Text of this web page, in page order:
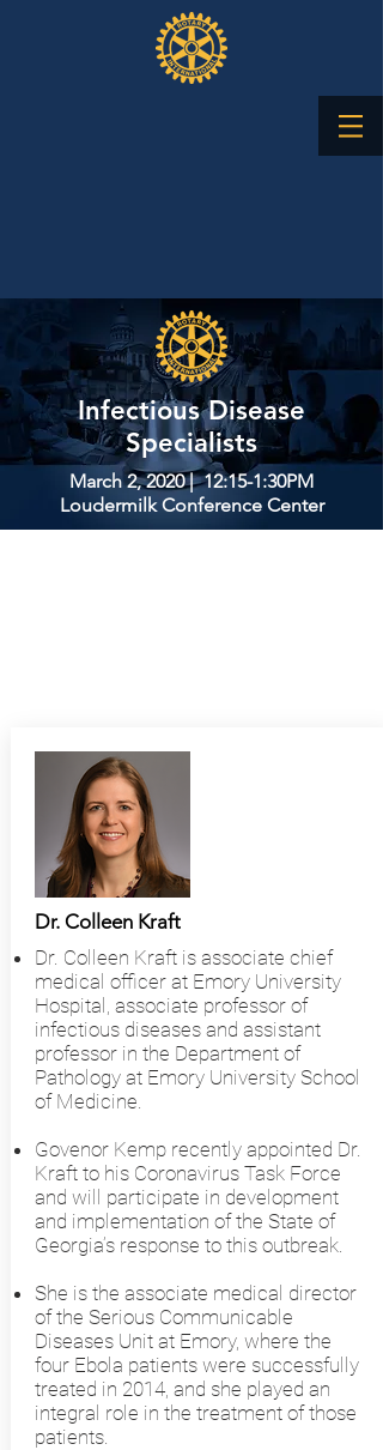
​Infectious Disease
Specialists
March 2, 2020 | 12:15-1:30PM
Loudermilk Conference Center
Dr. Colleen Kraft
Dr. Colleen Kraft is associate chief
medical officer at Emory University
Hospital, associate professor of
infectious diseases and assistant
professor in the Department of
Pathology at Emory University School
of Medicine.
Govenor Kemp recently appointed Dr.
Kraft to his Coronavirus Task Force
and will participate in development
and implementation of the State of
Georgia’s response to this outbreak.
She is the associate medical director
of the Serious Communicable
Diseases Unit at Emory, where the
four Ebola patients were successfully
treated in 2014, and she played an
integral role in the treatment of those
patients.